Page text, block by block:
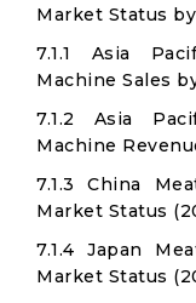
Market Status
7.1.1 Asia
Machine Sales
7.1.2 Asia
Machine
7.1.3 China
Market Status
7.1.4 Japan
Market Status